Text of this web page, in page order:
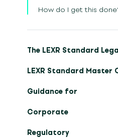
How do I get this
The LEXR Standard
LEXR Standard Master
Guidance for
Corporate
Regulatory